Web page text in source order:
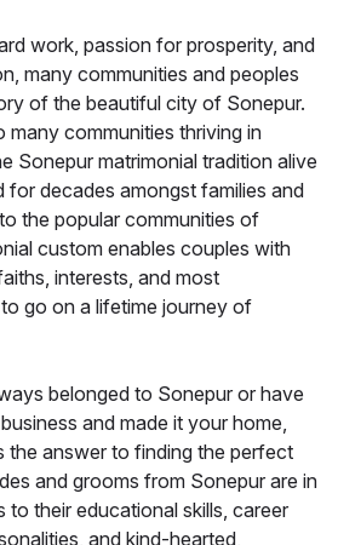
work, passion for prosperity, and
many communities and peoples
of the beautiful city of Sonepur.
many communities thriving in
Sonepur matrimonial tradition alive
for decades amongst families and
the popular communities of
custom enables couples with
interests, and most
go on a lifetime journey of
belonged to Sonepur or have
and made it your home,
the answer to finding the perfect
and grooms from Sonepur are in
to their educational skills, career
and kind-hearted,